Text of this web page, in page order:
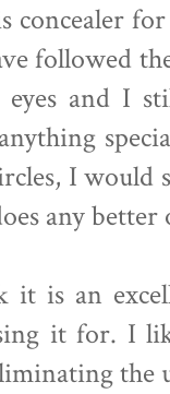
concealer
followed
and I
I would
any
is an
it for. I
the